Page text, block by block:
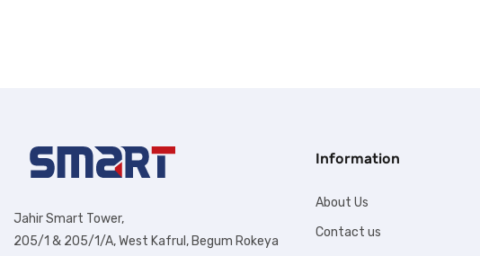
Jahir Smart Tower,
205/1 & 205/1/A, West Kafrul, Begum Rokeya
Information
About Us
Contact us